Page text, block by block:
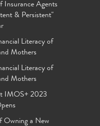
Insurance Agents
& Persistent"
Literacy of
Mothers
Literacy of
Mothers
IMOS+ 2023
Owning a New